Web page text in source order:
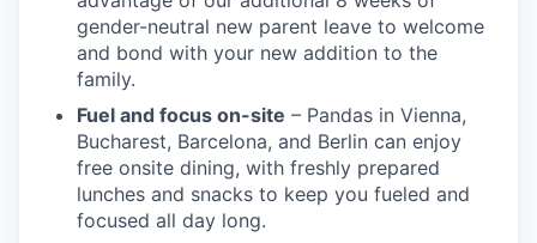
gender-neutral new parent leave to welcome
and bond with your new addition to the
family.
Fuel and focus on-site – Pandas in Vienna,
Bucharest, Barcelona, and Berlin can enjoy
free onsite dining, with freshly prepared
lunches and snacks to keep you fueled and
focused all day long.